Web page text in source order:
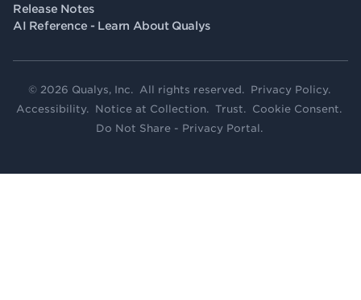
Release Notes
AI Reference - Learn About Qualys
© 2026 Qualys, Inc. All rights reserved. Privacy Policy.
Accessibility. Notice at Collection. Trust. Cookie Consent.
Do Not Share - Privacy Portal .